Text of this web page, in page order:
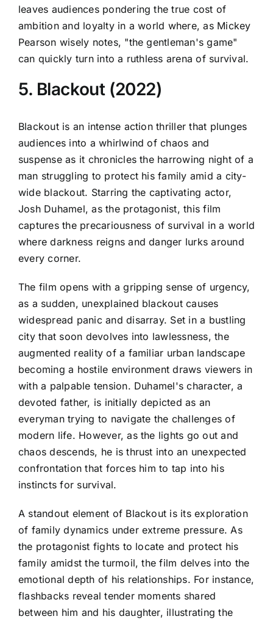
leaves audiences pondering the true cost of
ambition and loyalty in a world where, as Mickey
Pearson wisely notes, "the gentleman's game"
can quickly turn into a ruthless arena of survival.
5. Blackout (2022)
Blackout is an intense action thriller that plunges
audiences into a whirlwind of chaos and
suspense as it chronicles the harrowing night of a
man struggling to protect his family amid a city-
wide blackout. Starring the captivating actor,
Josh Duhamel, as the protagonist, this film
captures the precariousness of survival in a world
where darkness reigns and danger lurks around
every corner.
The film opens with a gripping sense of urgency,
as a sudden, unexplained blackout causes
widespread panic and disarray. Set in a bustling
city that soon devolves into lawlessness, the
augmented reality of a familiar urban landscape
becoming a hostile environment draws viewers in
with a palpable tension. Duhamel's character, a
devoted father, is initially depicted as an
everyman trying to navigate the challenges of
modern life. However, as the lights go out and
chaos descends, he is thrust into an unexpected
confrontation that forces him to tap into his
instincts for survival.
A standout element of Blackout is its exploration
of family dynamics under extreme pressure. As
the protagonist fights to locate and protect his
family amidst the turmoil, the film delves into the
emotional depth of his relationships. For instance,
flashbacks reveal tender moments shared
between him and his daughter, illustrating the